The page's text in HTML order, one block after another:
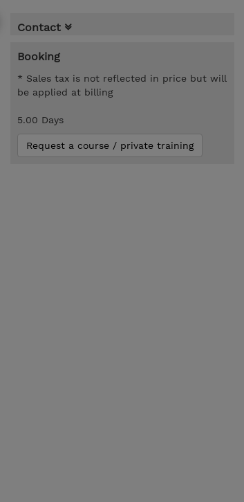
Contact
Booking
* Sales tax is not reflected in price but will
be applied at billing
5.00 Days
Request a course / private training